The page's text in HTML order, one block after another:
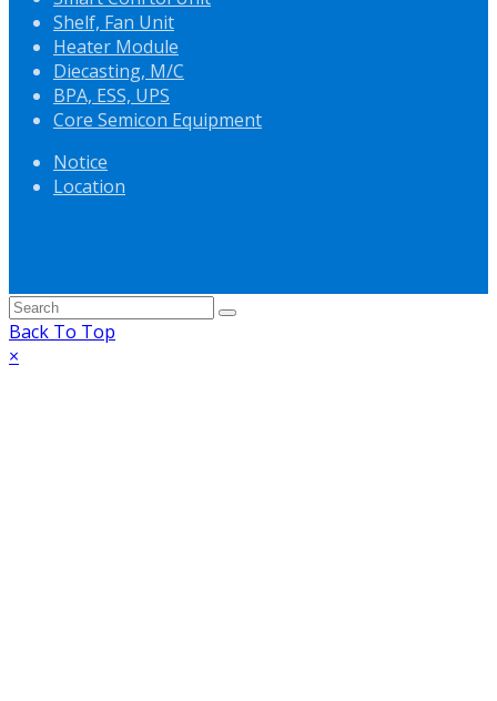
Shelf, Fan Unit
Heater Module
Diecasting, M/C
BPA, ESS, UPS
Core Semicon Equipment
Notice
Location
Back To Top
×